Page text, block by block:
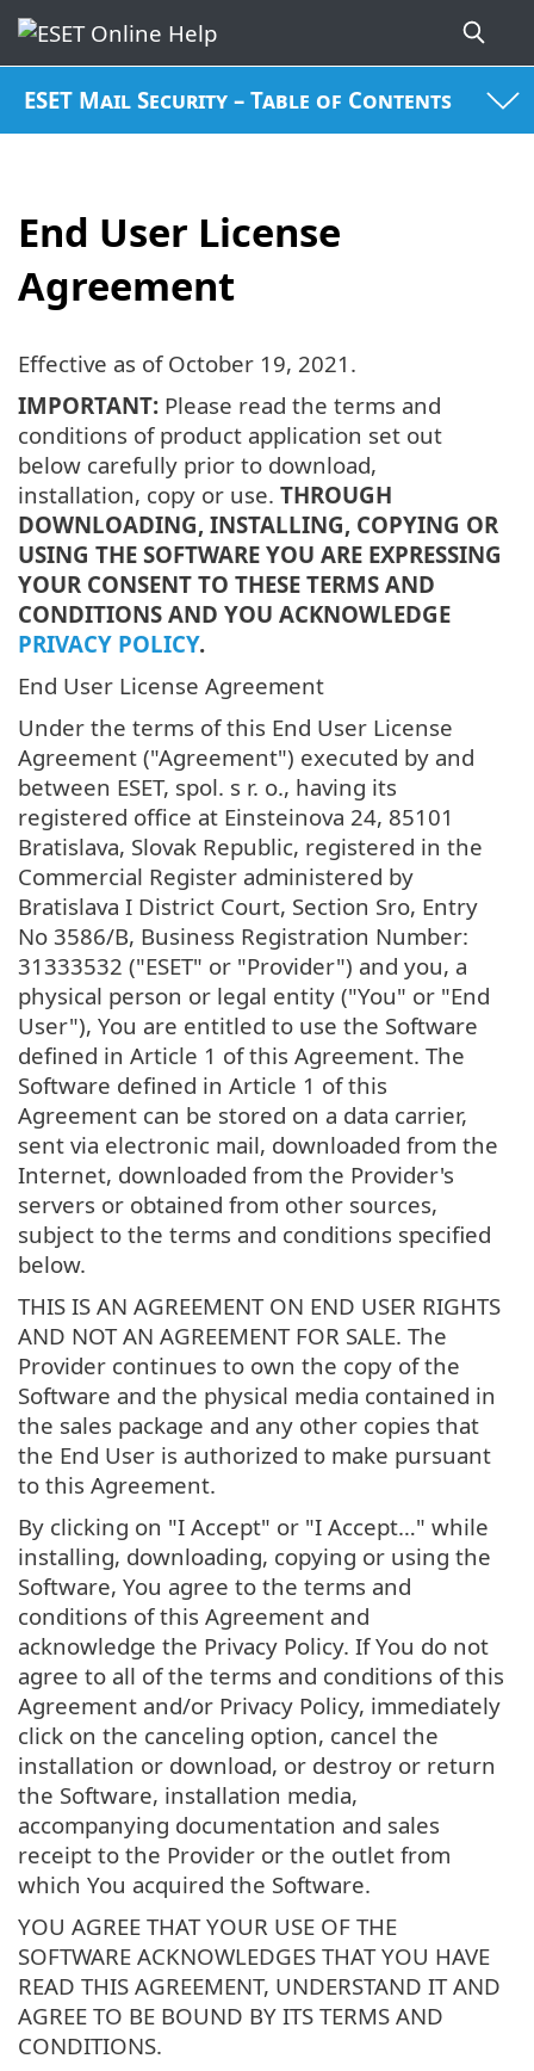
ESET Mail Security – Table of Contents
End User License
Agreement
Effective as of October 19, 2021 .
IMPORTANT: Please read the terms and
conditions of product application set out
below carefully prior to download,
installation, copy or use. THROUGH
DOWNLOADING, INSTALLING, COPYING OR
USING THE SOFTWARE YOU ARE EXPRESSING
YOUR CONSENT TO THESE TERMS AND
CONDITIONS AND YOU ACKNOWLEDGE
PRIVACY POLICY.
End User License Agreement
Under the terms of this End User License
Agreement ("Agreement") executed by and
between ESET, spol. s r. o., having its
registered office at Einsteinova 24, 85101
Bratislava, Slovak Republic, registered in the
Commercial Register administered by
Bratislava I District Court, Section Sro, Entry
No 3586/B, Business Registration Number:
31333532 ("ESET" or "Provider") and you, a
physical person or legal entity ("You" or "End
User"), You are entitled to use the Software
defined in Article 1 of this Agreement. The
Software defined in Article 1 of this
Agreement can be stored on a data carrier,
sent via electronic mail, downloaded from the
Internet, downloaded from the Provider's
servers or obtained from other sources,
subject to the terms and conditions specified
below.
THIS IS AN AGREEMENT ON END USER RIGHTS
AND NOT AN AGREEMENT FOR SALE. The
Provider continues to own the copy of the
Software and the physical media contained in
the sales package and any other copies that
the End User is authorized to make pursuant
to this Agreement.
By clicking on "I Accept" or "I Accept…" while
installing, downloading, copying or using the
Software, You agree to the terms and
conditions of this Agreement and
acknowledge the Privacy Policy. If You do not
agree to all of the terms and conditions of this
Agreement and/or Privacy Policy, immediately
click on the canceling option, cancel the
installation or download, or destroy or return
the Software, installation media,
accompanying documentation and sales
receipt to the Provider or the outlet from
which You acquired the Software.
YOU AGREE THAT YOUR USE OF THE
SOFTWARE ACKNOWLEDGES THAT YOU HAVE
READ THIS AGREEMENT, UNDERSTAND IT AND
AGREE TO BE BOUND BY ITS TERMS AND
CONDITIONS.